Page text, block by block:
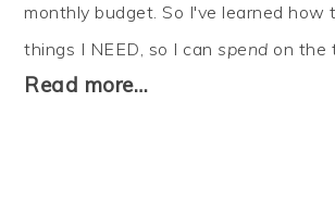
monthly budget. So I've learned how
things I NEED, so I canspend on the
Read more…